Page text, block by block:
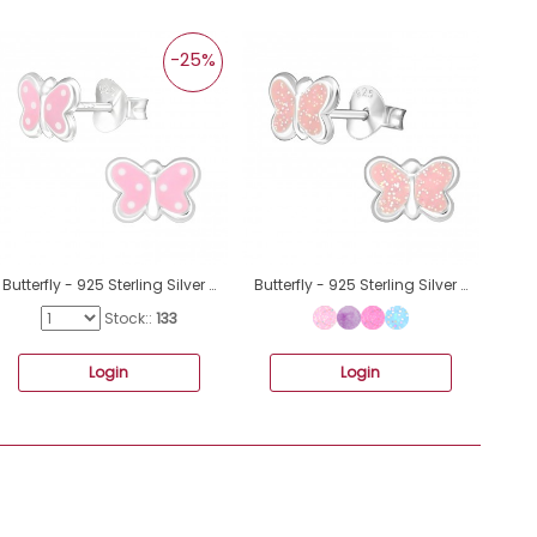
Butterfly - 925 Sterling Silver Ear studs with enamel colors A4S24316
-25%
Stock:: 133
Login
Butterfly - 925 Sterling Silver Colorful ear studs for kids A4S19799
Login